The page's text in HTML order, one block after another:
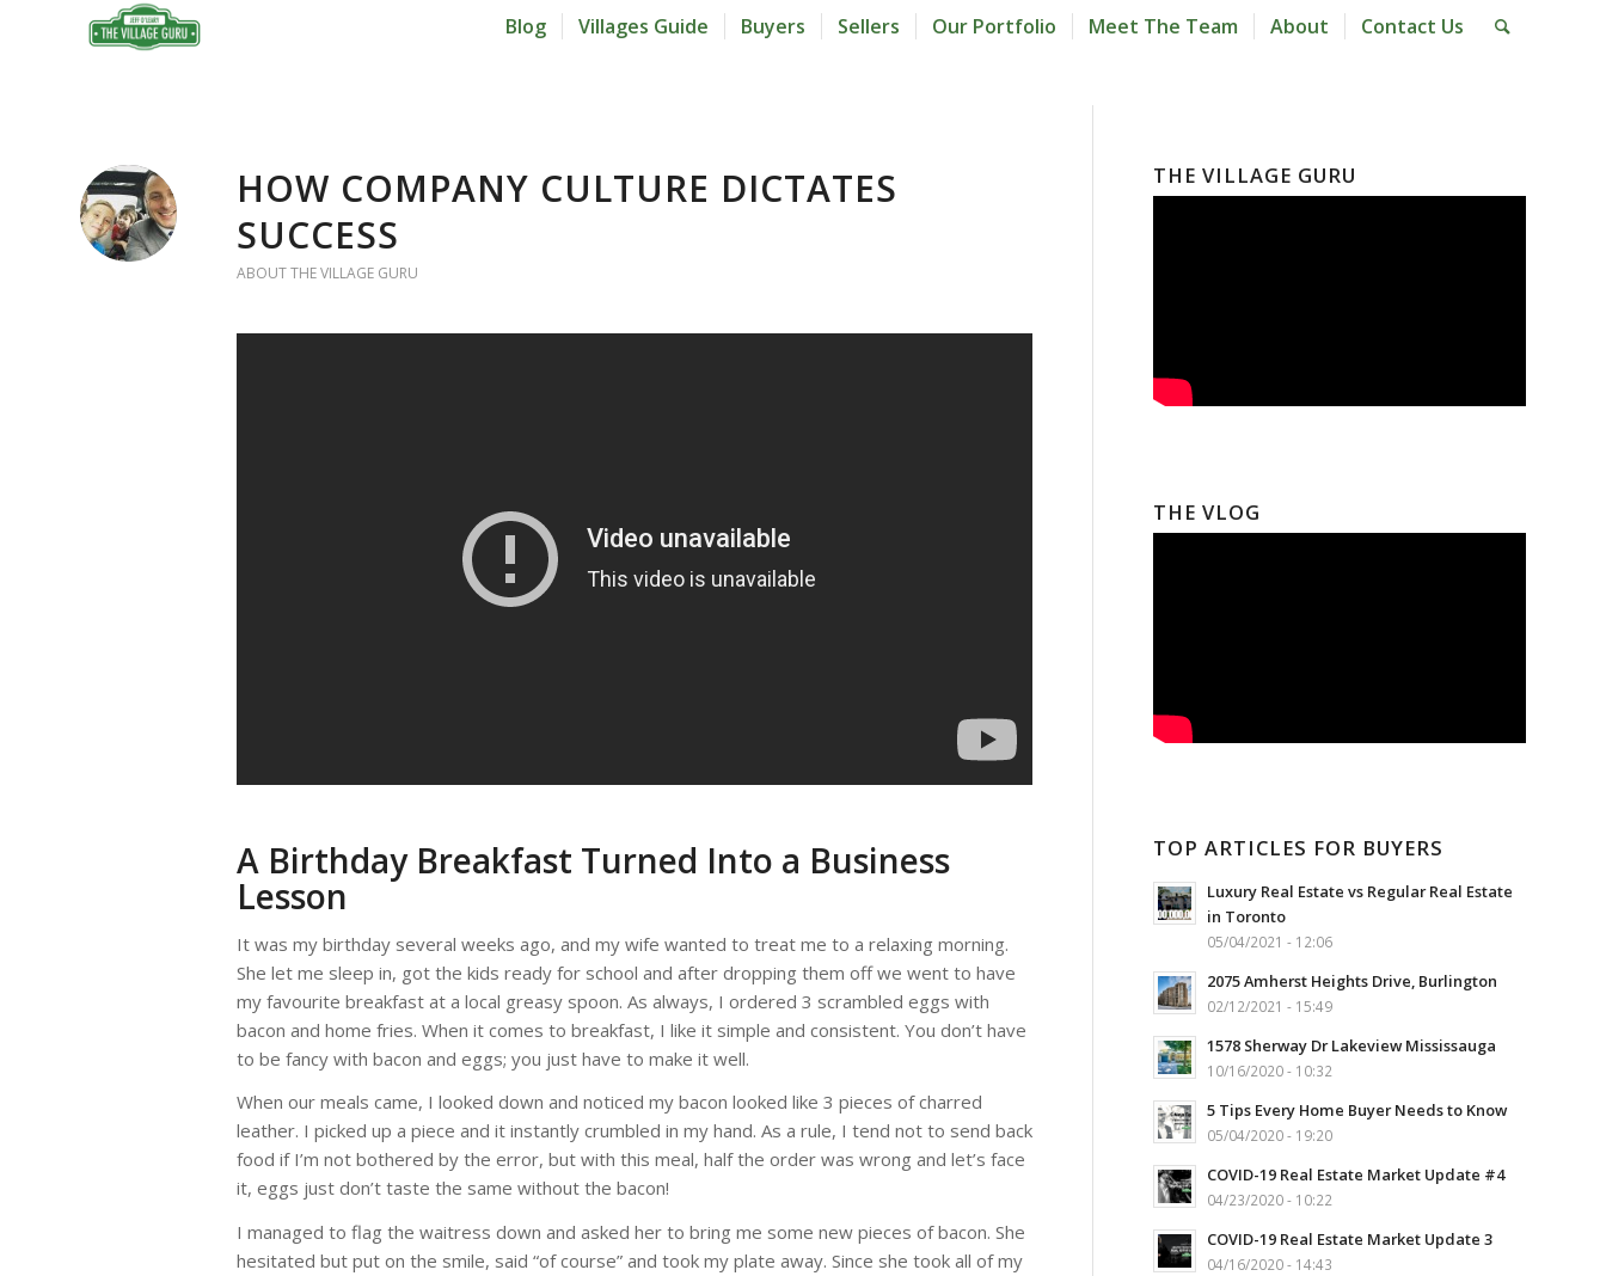
Blog Villages Guide Buyers Sellers Our Portfolio Meet The Team About Contact Us
HOW COMPANY CULTURE DICTATES
SUCCESS
ABOUT THE VILLAGE GURU
A Birthday Breakfast Turned Into a Business
Lesson
It was my birthday several weeks ago, and my wife wanted to treat me to a relaxing morning.
She let me sleep in, got the kids ready for school and after dropping them off we went to have
my favourite breakfast at a local greasy spoon. As always, I ordered 3 scrambled eggs with
bacon and home fries. When it comes to breakfast, I like it simple and consistent. You don’t have
to be fancy with bacon and eggs; you just have to make it well.
When our meals came, I looked down and noticed my bacon looked like 3 pieces of charred
leather. I picked up a piece and it instantly crumbled in my hand. As a rule, I tend not to send back
food if I’m not bothered by the error, but with this meal, half the order was wrong and let’s face
it, eggs just don’t taste the same without the bacon!
I managed to flag the waitress down and asked her to bring me some new pieces of bacon. She
hesitated but put on the smile, said “of course” and took my plate away. Since she took all of my
THE VILLAGE GURU
THE VLOG
TOP ARTICLES FOR BUYERS
Luxury Real Estate vs Regular Real Estate
in Toronto
05/04/2021 - 12:06
2075 Amherst Heights Drive, Burlington
02/12/2021 - 15:49
1578 Sherway Dr Lakeview Mississauga
10/16/2020 - 10:32
5 Tips Every Home Buyer Needs to Know
05/04/2020 - 19:20
COVID-19 Real Estate Market Update #4
04/23/2020 - 10:22
COVID-19 Real Estate Market Update 3
04/16/2020 - 14:43